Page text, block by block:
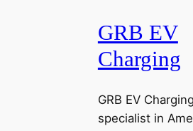
GRB EV
Charging
GRB EV
specialist in